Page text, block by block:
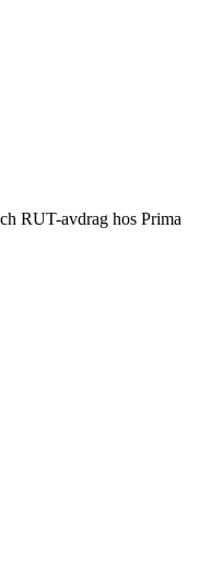
RUT-avdrag hos Prima